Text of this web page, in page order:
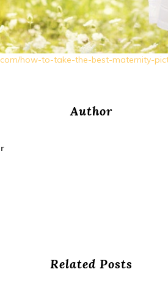
how-to-take-the-best-maternity-
Author
Related Posts